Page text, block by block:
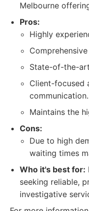
Melbourne
Pros:
Highly
State-of-the-
Client-focused
communication.
Maintains the
Cons:
Due to high
waiting times
Who it's best for:
seeking reliable,
investigative